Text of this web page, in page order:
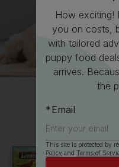
All about
Everything you
German
How exciting!
you on costs,
with tailored
puppy food
arrives.
the
Email
This site is protected by
Policy and Terms of